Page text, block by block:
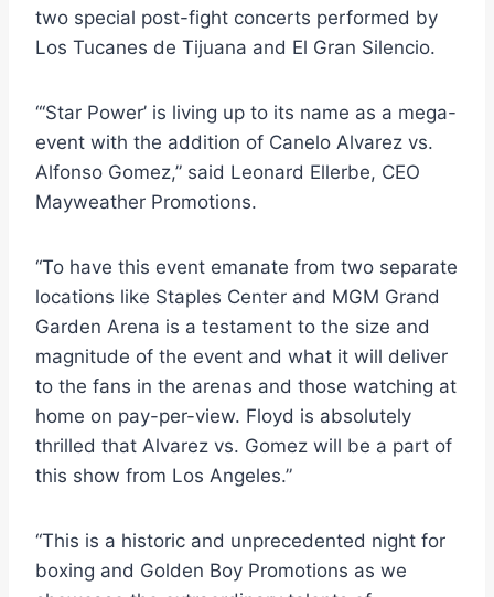
two special post-fight concerts performed by
Los Tucanes de Tijuana and El Gran Silencio.
“‘Star Power’ is living up to its name as a mega-
event with the addition of Canelo Alvarez vs.
Alfonso Gomez,” said Leonard Ellerbe, CEO
Mayweather Promotions.
“To have this event emanate from two separate
locations like Staples Center and MGM Grand
Garden Arena is a testament to the size and
magnitude of the event and what it will deliver
to the fans in the arenas and those watching at
home on pay-per-view. Floyd is absolutely
thrilled that Alvarez vs. Gomez will be a part of
this show from Los Angeles.”
“This is a historic and unprecedented night for
boxing and Golden Boy Promotions as we